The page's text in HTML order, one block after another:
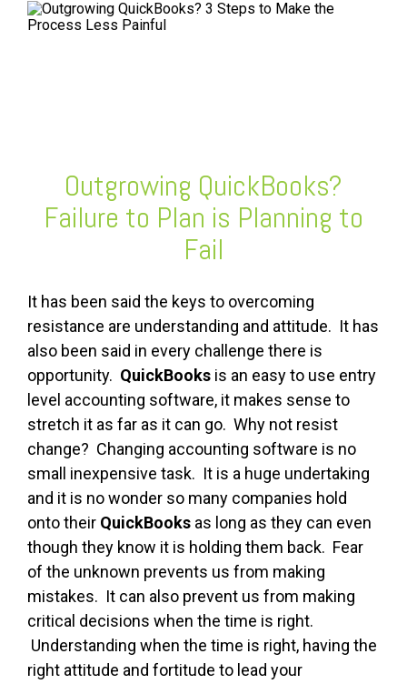
FREE ASSESSMENT
Outgrowing QuickBooks?
Failure to Plan is Planning to
Fail
It has been said the keys to overcoming
resistance are understanding and attitude. It has
also been said in every challenge there is
opportunity. QuickBooks is an easy to use entry
level accounting software, it makes sense to
stretch it as far as it can go. Why not resist
change? Changing accounting software is no
small inexpensive task. It is a huge undertaking
and it is no wonder so many companies hold
onto their QuickBooks as long as they can even
though they know it is holding them back. Fear
of the unknown prevents us from making
mistakes. It can also prevent us from making
critical decisions when the time is right.
Understanding when the time is right, having the
right attitude and fortitude to lead your